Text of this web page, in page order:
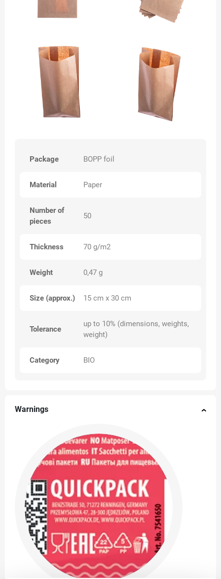
Package BOPP foil
Material Paper
Number of
pieces
50
Thickness 70 g/m2
Weight 0,47 g
Size (approx.) 15 cm x 30 cm
Tolerance
up to 10% (dimensions, weights,
weight)
Category BIO
Warnings